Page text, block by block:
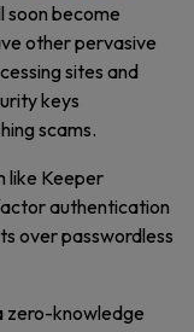
soon become
other pervasive
sites and
keys
scams.
like Keeper
authentication
over passwordless
zero-knowledge